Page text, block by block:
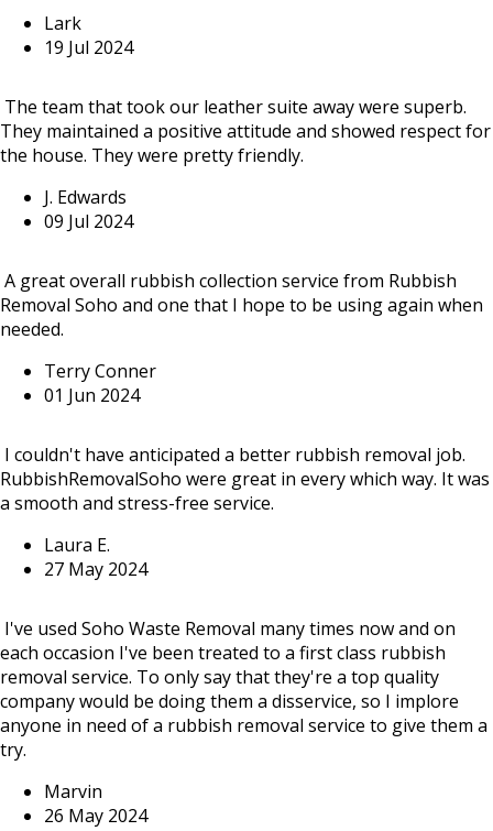
Lark
19 Jul 2024
The team that took our leather suite away were superb.
They maintained a positive attitude and showed respect for
the house. They were pretty friendly.
J. Edwards
09 Jul 2024
A great overall rubbish collection service from Rubbish
Removal Soho and one that I hope to be using again when
needed.
Terry Conner
01 Jun 2024
I couldn't have anticipated a better rubbish removal job.
RubbishRemovalSoho were great in every which way. It was
a smooth and stress-free service.
Laura E.
27 May 2024
I've used Soho Waste Removal many times now and on
each occasion I've been treated to a first class rubbish
removal service. To only say that they're a top quality
company would be doing them a disservice, so I implore
anyone in need of a rubbish removal service to give them a
try.
Marvin
26 May 2024